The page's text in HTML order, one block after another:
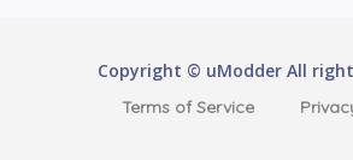
Copyright © uModder All
Terms of Service